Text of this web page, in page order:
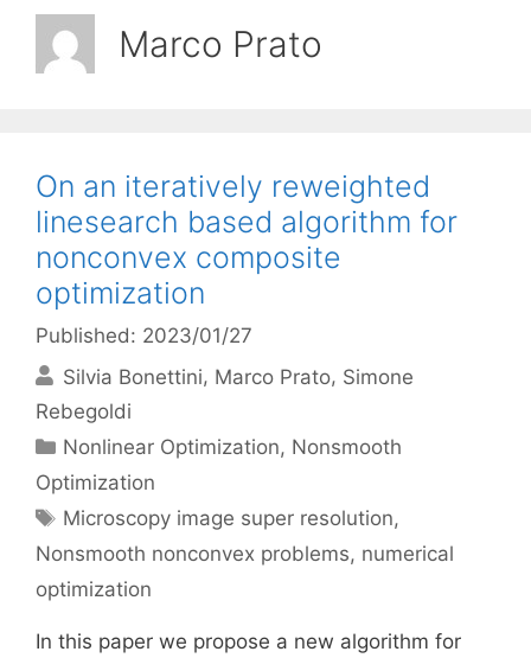
Marco Prato
On an iteratively reweighted
linesearch based algorithm for
nonconvex composite
optimization
Published: 2023/01/27
Silvia Bonettini Marco Prato Simone
Rebegoldi
Categories
Nonlinear Optimization, Nonsmooth
Optimization
Tags
Microscopy image super resolution,
Nonsmooth nonconvex problems, numerical
optimization
In this paper we propose a new algorithm for